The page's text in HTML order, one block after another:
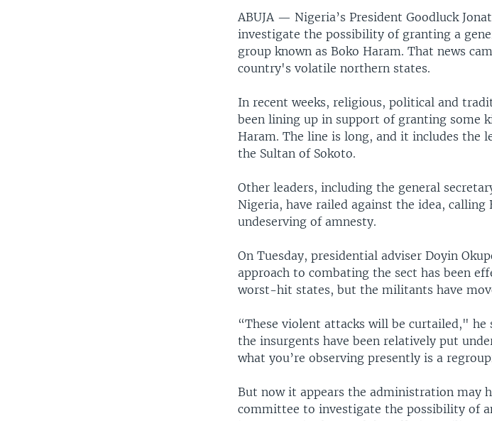
ABUJA — Nigeria’s President Goodluck
investigate the possibility of granting a
group known as Boko Haram. That news
country's volatile northern states.
In recent weeks, religious, political and
been lining up in support of granting some
Haram. The line is long, and it includes the
the Sultan of Sokoto.
Other leaders, including the general
Nigeria, have railed against the idea,
undeserving of amnesty.
On Tuesday, presidential adviser Doyin
approach to combating the sect has been
worst-hit states, but the militants have
“These violent attacks will be curtailed,"
the insurgents have been relatively put
what you’re observing presently is a
But now it appears the administration may
committee to investigate the possibility of